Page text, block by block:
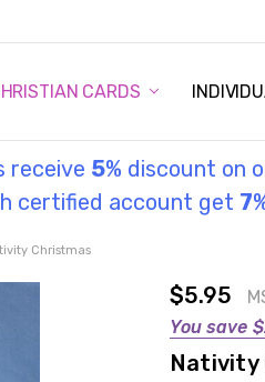
CARDS
receive 5% discount on
certified account get 7
Christmas
$5.95
You save
Nativity